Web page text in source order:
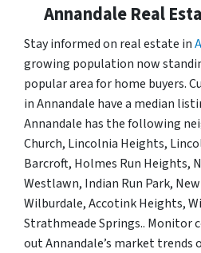
Annandale Real
Stay informed on real estate in
growing population now
popular area for home buyers.
in Annandale have a median
Annandale has the following
Church, Lincolnia Heights,
Barcroft, Holmes Run Heights,
Westlawn, Indian Run Park,
Wilburdale, Accotink Heights,
Strathmeade Springs.. Monitor
out Annandale’s market trends